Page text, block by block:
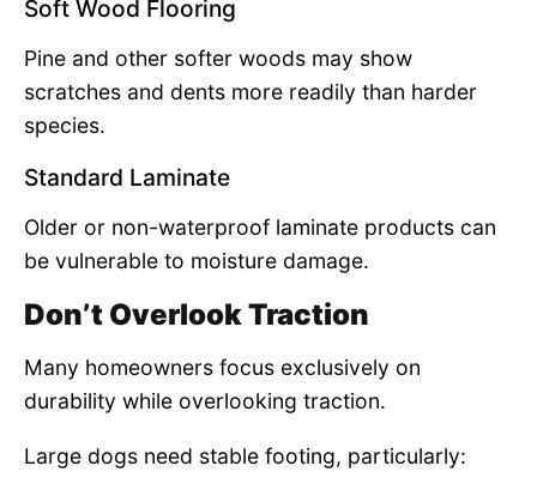
Soft Wood Flooring
Pine and other softer woods may show
scratches and dents more readily than harder
species.
Standard Laminate
Older or non-waterproof laminate products can
be vulnerable to moisture damage.
Don’t Overlook Traction
Many homeowners focus exclusively on
durability while overlooking traction.
Large dogs need stable footing, particularly: